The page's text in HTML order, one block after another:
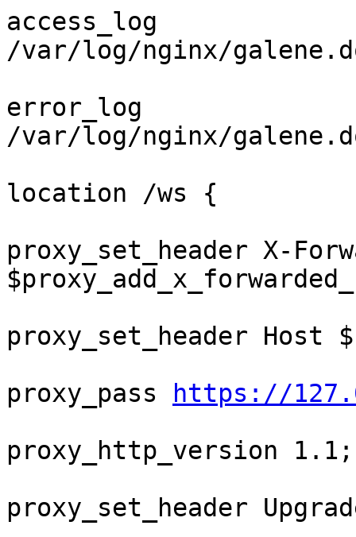
access_log
/var/log/nginx/
error_log
/var/log/nginx/
location /ws {
proxy_set_header X-
proxy_set_header Host
proxy_pass
https://
proxy_http_version 1.1;
proxy_set_header